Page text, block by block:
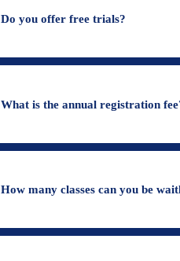
Do you offer free trials?
What is the annual registration
How many classes can you be